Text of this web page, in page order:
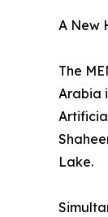
A New
The
Arabia
Lake.